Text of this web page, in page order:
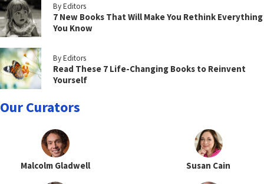
By Editors
7 New Books That Will Make You Rethink Everything
You Know
By Editors
Read These 7 Life-Changing Books to Reinvent
Yourself
Our Curators
Malcolm Gladwell Susan Cain